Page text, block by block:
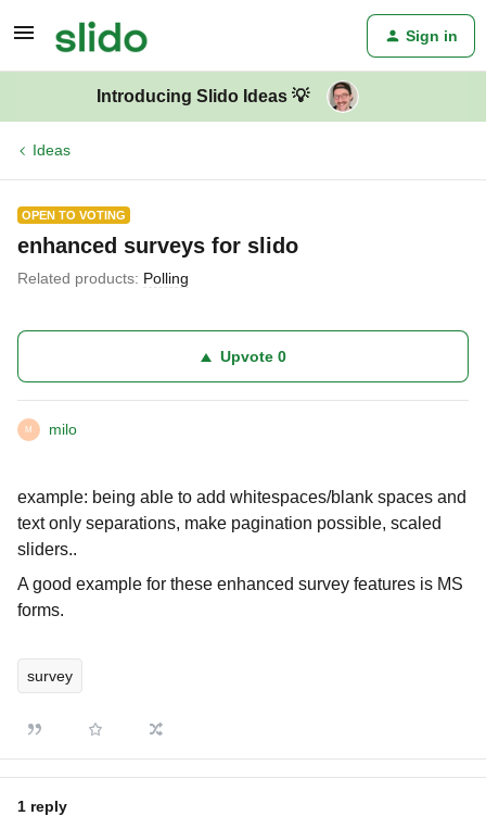
Sign in
Introducing Slido Ideas 💡
Ideas
OPEN TO VOTING
enhanced surveys for slido
Related products: Polling
Upvote0
M milo
example: being able to add whitespaces/blank spaces and
text only separations, make pagination possible, scaled
sliders..
A good example for these enhanced survey features is MS
forms.
survey
1 reply